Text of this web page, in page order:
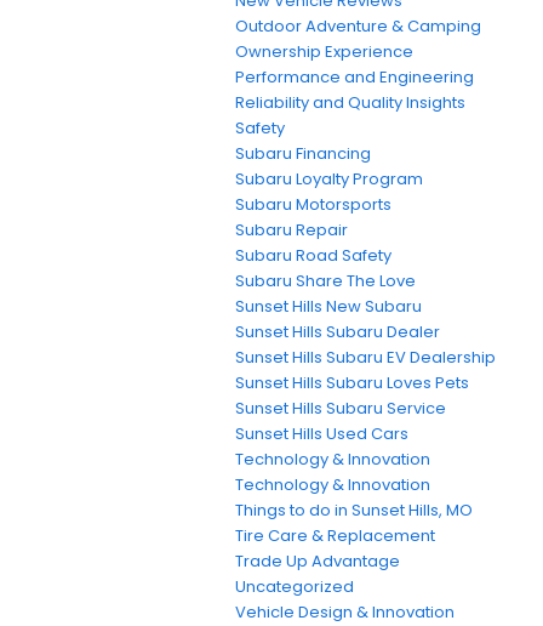
Outdoor Adventure & Camping
Ownership Experience
Performance and Engineering
Reliability and Quality Insights
Safety
Subaru Financing
Subaru Loyalty Program
Subaru Motorsports
Subaru Repair
Subaru Road Safety
Subaru Share The Love
Sunset Hills New Subaru
Sunset Hills Subaru Dealer
Sunset Hills Subaru EV Dealership
Sunset Hills Subaru Loves Pets
Sunset Hills Subaru Service
Sunset Hills Used Cars
Technology & Innovation
Technology & Innovation
Things to do in Sunset Hills, MO
Tire Care & Replacement
Trade Up Advantage
Uncategorized
Vehicle Design & Innovation